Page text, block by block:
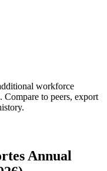
workforce
. Compare to peers, export
Annual